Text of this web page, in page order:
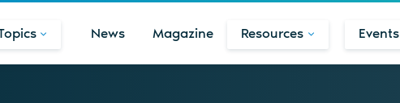
News Magazine Resources Events